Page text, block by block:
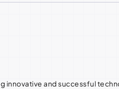
innovative and successful